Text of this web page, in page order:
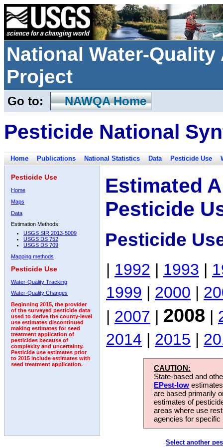
National Water-
Project
Go to: NAWQA Home
Pesticide National
Home Publications National Statistics Data Pesticide Use
Pesticide Use
Home
Maps
Data
Estimation Methods:
USGS SIR 2013-5009
USGS DS 752
USGS DS 709
Mapping methods
Pesticide Use
Water-Quality Tracking
Water-Quality Changes
Beginning 2015, the provider
of the surveyed pesticide data
used to derive the county-level
use estimates discontinued
making estimates for seed
treatment application of
pesticides because of
complexity and uncertainty.
Pesticide use estimates prior
to 2015 include estimates with
seed treatment application.
Estimated
Pesticide
Pesticide
| 1992 | 1993 |
1999 | 2000 |
| 2007 | 2008 |
2014 | 2015 |
CAUTION:
State-based and
EPest-low
are based primarily
estimates of
areas where use
agencies for
Select another